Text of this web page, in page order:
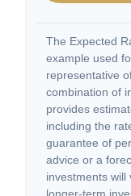
The Expected
example used
representative
combination of
provides
including the
guarantee of
advice or a
investments